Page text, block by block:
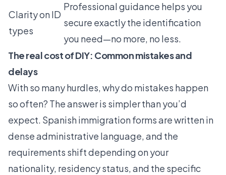
Clarity on ID
types
Professional guidance helps you
secure exactly the identification
you need—no more, no less.
The real cost of DIY: Common mistakes and
delays
With so many hurdles, why do mistakes happen
so often? The answer is simpler than you’d
expect. Spanish immigration forms are written in
dense administrative language, and the
requirements shift depending on your
nationality, residency status, and the specific